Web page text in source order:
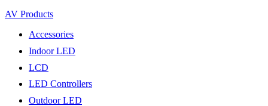
AV Products
Accessories
Indoor LED
LCD
LED Controllers
Outdoor LED